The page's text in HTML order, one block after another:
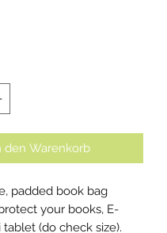
den Warenkorb
padded book bag
your books, E-
tablet (do check size).